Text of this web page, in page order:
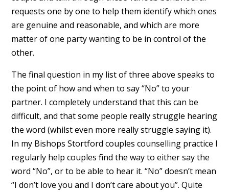
requests one by one to help them identify which ones
are genuine and reasonable, and which are more
matter of one party wanting to be in control of the
other.
The final question in my list of three above speaks to
the point of how and when to say “No” to your
partner. I completely understand that this can be
difficult, and that some people really struggle hearing
the word (whilst even more really struggle saying it).
In my Bishops Stortford couples counselling practice I
regularly help couples find the way to either say the
word “No”, or to be able to hear it. “No” doesn’t mean
“I don’t love you and I don’t care about you”. Quite